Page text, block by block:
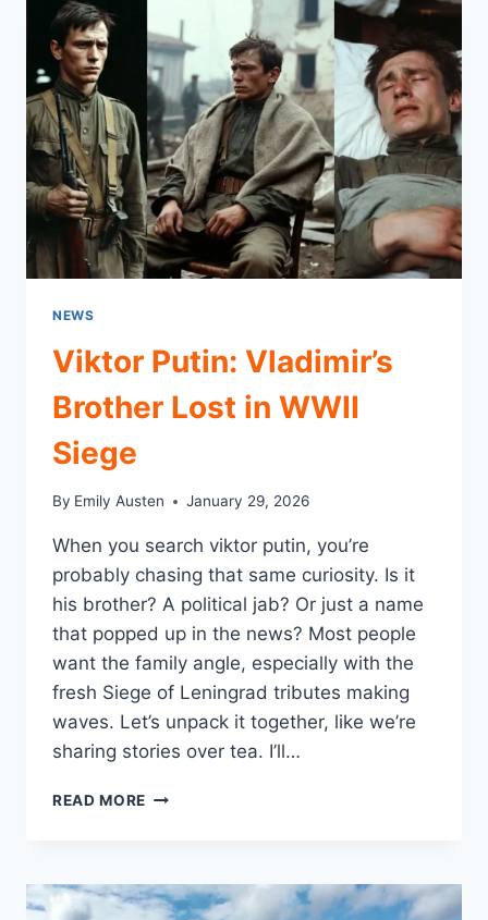
NEWS
Viktor Putin: Vladimir’s
Brother Lost in WWII
Siege
By Emily Austen January 29, 2026
When you search viktor putin, you’re
probably chasing that same curiosity. Is it
his brother? A political jab? Or just a name
that popped up in the news? Most people
want the family angle, especially with the
fresh Siege of Leningrad tributes making
waves. Let’s unpack it together, like we’re
sharing stories over tea. I’ll…
READ MORE VIKTOR
LOST
IN